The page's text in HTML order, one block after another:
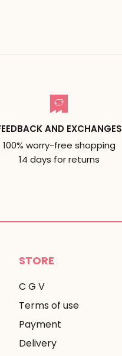
AND EXCHANGES
100% worry-free shopping
14 days for returns
STORE
C G V
Terms of use
Payment
Delivery